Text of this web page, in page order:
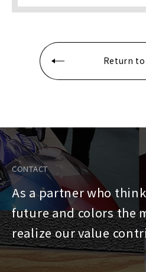
Return
CONTACT
As a partner who
future and colors the
realize our value